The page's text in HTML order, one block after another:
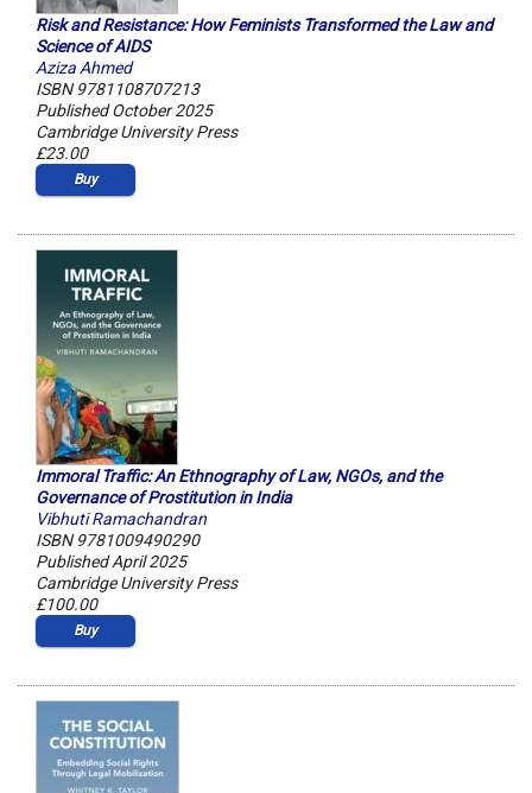
Risk and Resistance: How Feminists Transformed the Law and
Science of AIDS
Aziza Ahmed
ISBN 9781108707213
Published October 2025
Cambridge University Press
£23.00
Buy
Immoral Traffic: An Ethnography of Law, NGOs, and the
Governance of Prostitution in India
Vibhuti Ramachandran
ISBN 9781009490290
Published April 2025
Cambridge University Press
£100.00
Buy